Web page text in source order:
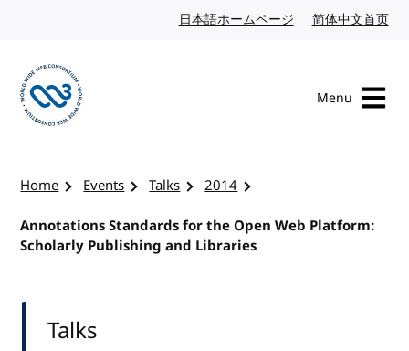
日本語ホームページ Japanese website
简体中文首页
Menu
Home Events Talks
2014
Annotations Standards for the Open Web Platform:
Scholarly Publishing and Libraries
Talks